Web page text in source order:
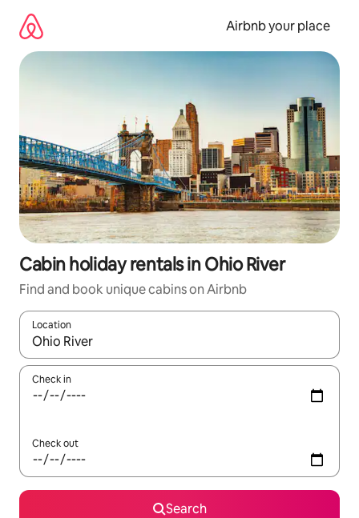
content
Airbnb your place
Cabin holiday rentals in Ohio River
Find and book unique cabins on Airbnb
Location
When results are available, navigate with the up and down
Check in
Check out
Search